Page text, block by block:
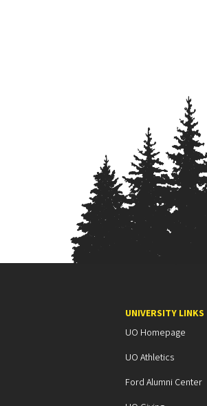
UNIVERSITY LINKS
UO Homepage
UO Athletics
Ford Alumni Center